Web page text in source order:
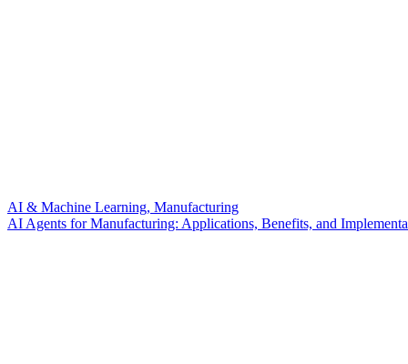
AI & Machine Learning, Manufacturing
AI Agents for Manufacturing: Applications, Benefits, and